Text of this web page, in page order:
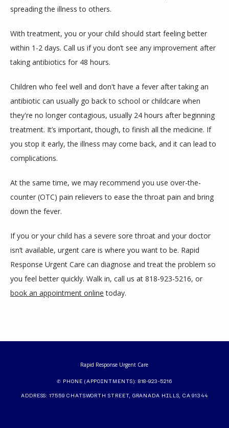
spreading the illness to others.
With treatment, you or your child should start feeling better
within 1-2 days. Call us if you don’t see any improvement after
taking antibiotics for 48 hours.
Children who feel well and don't have a fever after taking an
antibiotic can usually go back to school or childcare when
they're no longer contagious, usually 24 hours after beginning
treatment. It’s important, though, to finish all the medicine. If
you stop it early, the illness may come back, and it can lead to
complications.
At the same time, we may recommend you use over-the-
counter (OTC) pain relievers to ease the throat pain and bring
down the fever.
If you or your child has a severe sore throat and your doctor
isn’t available, urgent care is where you want to be. Rapid
Response Urgent Care can diagnose and treat the problem so
book an appointment online today.
Rapid Response Urgent Care
✆ PHONE (APPOINTMENTS): 818-923-5216
ADDRESS: 17559 CHATSWORTH STREET, GRANADA HILLS, CA 91344